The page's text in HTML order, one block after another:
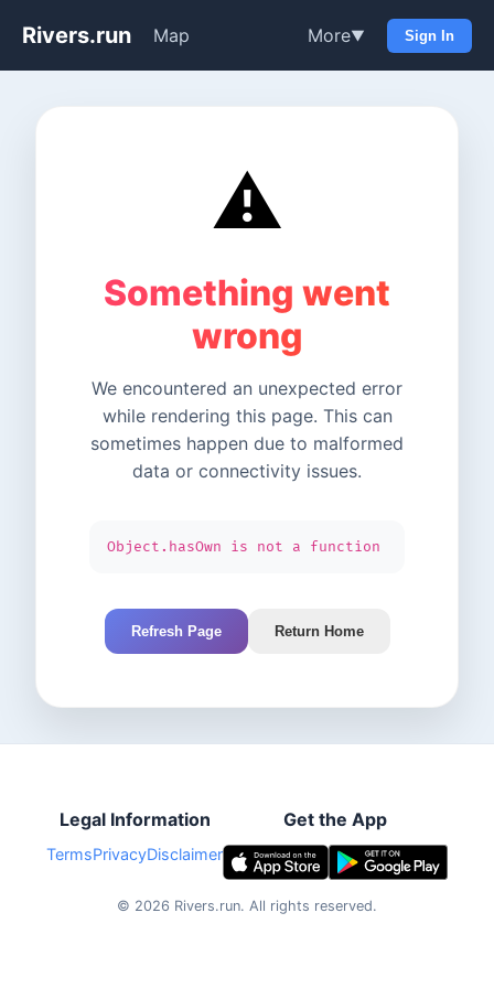
Rivers.run Map More▼ Sign In
⚠️
Something went
wrong
We encountered an unexpected error
while rendering this page. This can
sometimes happen due to malformed
data or connectivity issues.
Object.hasOwn is not a function
Refresh Page Return Home
Legal Information
TermsPrivacyDisclaimer
Get the App
© 2026 Rivers.run. All rights reserved.